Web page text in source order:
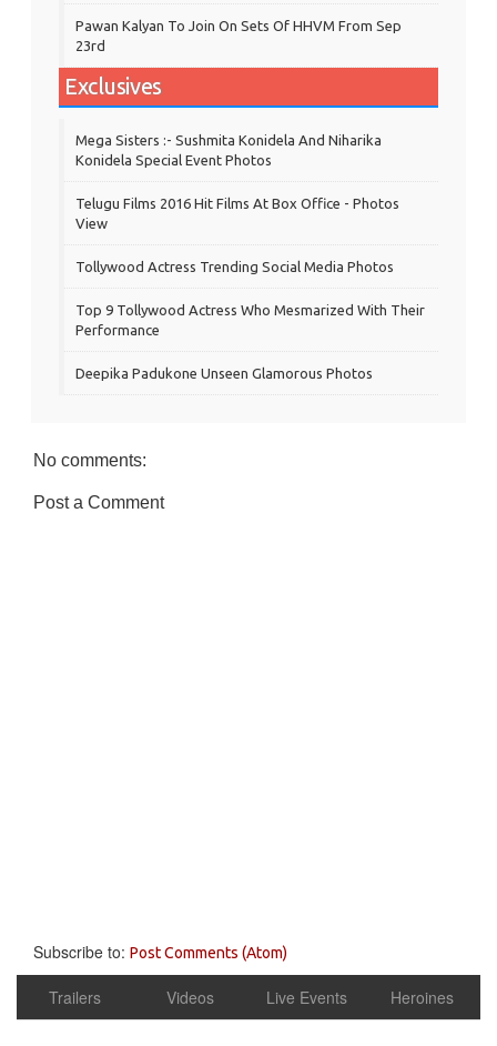
Pawan Kalyan To Join On Sets Of HHVM From Sep
23rd
Exclusives
Mega Sisters :- Sushmita Konidela And Niharika
Konidela Special Event Photos
Telugu Films 2016 Hit Films At Box Office - Photos
View
Tollywood Actress Trending Social Media Photos
Top 9 Tollywood Actress Who Mesmarized With Their
Performance
Deepika Padukone Unseen Glamorous Photos
No comments:
Post a Comment
Subscribe to: Post Comments (Atom)
Trailers Videos Live Events Heroines